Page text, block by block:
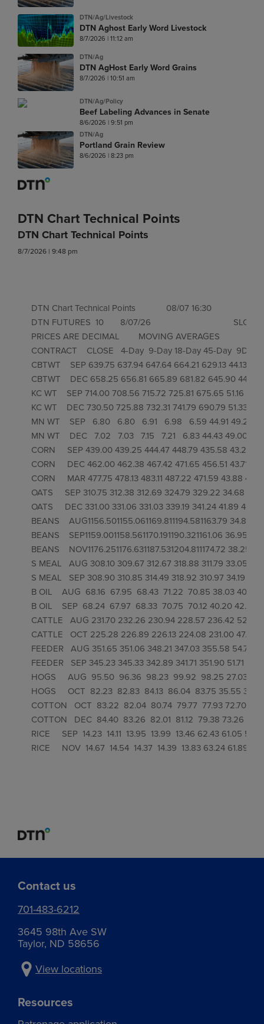
DTN/Ag/Livestock
DTN Aghost Early Word Livestock
8/7/2026 | 11:12 am
DTN/Ag
DTN AgHost Early Word Grains
8/7/2026 | 10:51 am
DTN/Ag/Policy
Beef Labeling Advances in Senate
8/6/2026 | 9:51 pm
DTN/Ag
Portland Grain Review
8/6/2026 | 8:23 pm
DTN Chart Technical Points
DTN Chart Technical Points
8/7/2026 | 9:48 pm
DTN Chart Technical Points             08/07 16:30
DTN FUTURES  10       8/07/26                                   SLOW
PRICES ARE DECIMAL        MOVING AVERAGES
CONTRACT    CLOSE   4-Day  9-Day 18-Day 45-Day  9Day
CBTWT    SEP 639.75 637.94 647.64 664.21 629.13 44.13
CBTWT    DEC 658.25 656.81 665.89 681.82 645.90 44.46
KC WT    SEP 714.00 708.56 715.72 725.81 675.65 51.16
KC WT    DEC 730.50 725.88 732.31 741.79 690.79 51.33
MN WT    SEP   6.80   6.80   6.91   6.98   6.59 44.91 49.20
MN WT    DEC   7.02   7.03   7.15   7.21   6.83 44.43 49.00
CORN     SEP 439.00 439.25 444.47 448.79 435.58 43.28
CORN     DEC 462.00 462.38 467.42 471.65 456.51 43.71
CORN     MAR 477.75 478.13 483.11 487.22 471.59 43.88
OATS     SEP 310.75 312.38 312.69 324.79 329.22 34.68
OATS     DEC 331.00 331.06 331.03 339.19 341.24 41.89
BEANS    AUG1156.501155.061169.811194.581163.79 34.89
BEANS    SEP1159.001158.561170.191190.321161.06 36.95
BEANS    NOV1176.251176.631187.531204.811174.72 38.25
S MEAL   AUG 308.10 309.67 312.67 318.88 311.79 33.05
S MEAL   SEP 308.90 310.85 314.49 318.92 310.97 34.19
B OIL    AUG  68.16  67.95  68.43  71.22  70.85 38.03 40.79
B OIL    SEP  68.24  67.97  68.33  70.75  70.12 40.20 42.57
CATTLE   AUG 231.70 232.26 230.94 228.57 236.42
CATTLE   OCT 225.28 226.89 226.13 224.08 231.00
FEEDER   AUG 351.65 351.06 348.21 347.03 355.58 54.71
FEEDER   SEP 345.23 345.33 342.89 341.71 351.90 51.71
HOGS     AUG  95.50  96.36  98.23  99.92  98.25 27.03
HOGS     OCT  82.23  82.83  84.13  86.04  83.75 35.55
COTTON   OCT  83.22  82.04  80.74  79.77  77.93 72.70
COTTON   DEC  84.40  83.26  82.01  81.12  79.38 73.26
RICE     SEP  14.23  14.11  13.95  13.99  13.46 62.43 61.05
RICE     NOV  14.67  14.54  14.37  14.39  13.83 63.24 61.89
Contact us
701-483-6212
3645 98th Ave SW
Taylor, ND 58656
View locations
Resources